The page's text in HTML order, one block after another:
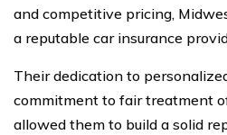
and competitive pricing,
a reputable car insurance
Their dedication to
commitment to fair treatment
allowed them to build a solid